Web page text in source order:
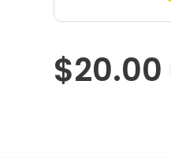
$20.00